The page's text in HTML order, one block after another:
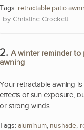
Tags: retractable patio
Christine Crockett
2. A winter reminder to
awning
Your retractable awning
effects of sun exposure,
or strong winds.
Tags: aluminum, nushade,